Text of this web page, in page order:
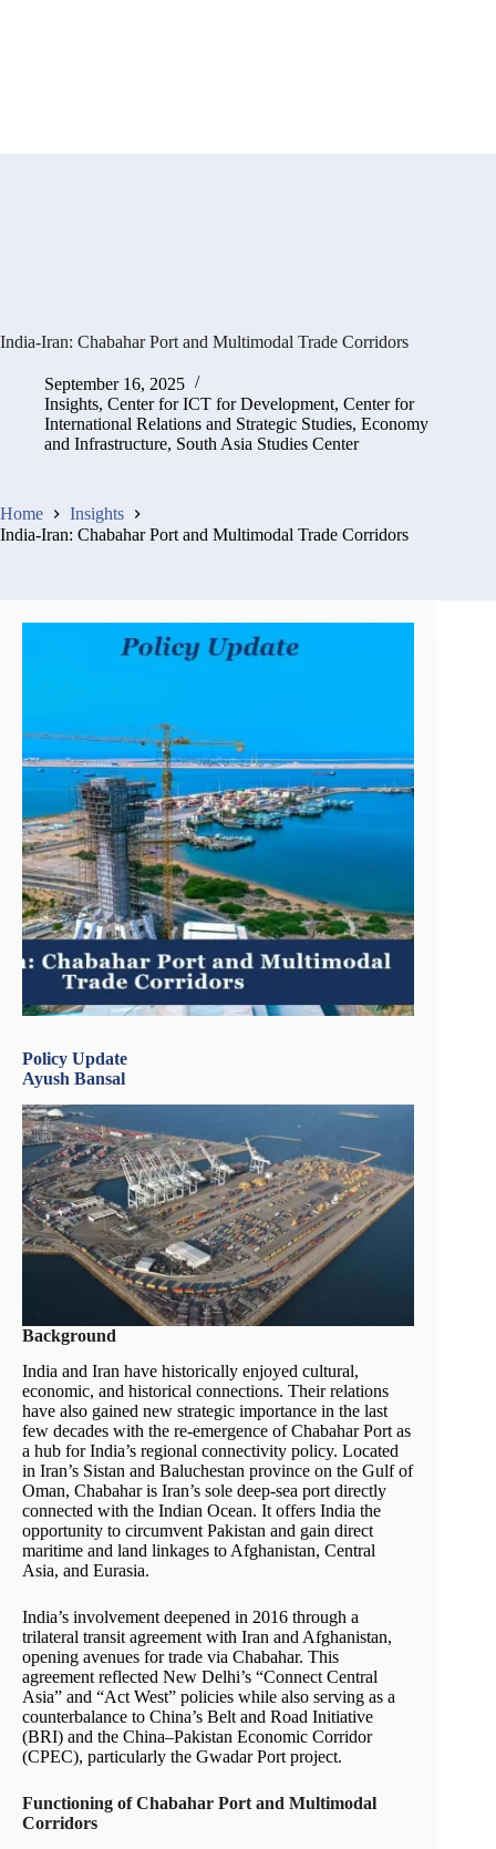
India-Iran: Chabahar Port and Multimodal Trade Corridors
September 16, 2025
Insights, Center for ICT for Development, Center for
International Relations and Strategic Studies, Economy
and Infrastructure, South Asia Studies Center
Home
Insights
India-Iran: Chabahar Port and Multimodal Trade Corridors
Policy Update
Ayush Bansal
Background
India and Iran have historically enjoyed cultural,
economic, and historical connections. Their relations
have also gained new strategic importance in the last
few decades with the re-emergence of Chabahar Port as
a hub for India’s regional connectivity policy. Located
in Iran’s Sistan and Baluchestan province on the Gulf of
Oman, Chabahar is Iran’s sole deep-sea port directly
connected with the Indian Ocean. It offers India the
opportunity to circumvent Pakistan and gain direct
maritime and land linkages to Afghanistan, Central
Asia, and Eurasia.
India’s involvement deepened in 2016 through a
trilateral transit agreement with Iran and Afghanistan,
opening avenues for trade via Chabahar. This
agreement reflected New Delhi’s “Connect Central
Asia” and “Act West” policies while also serving as a
counterbalance to China’s Belt and Road Initiative
(BRI) and the China–Pakistan Economic Corridor
(CPEC), particularly the Gwadar Port project.
Functioning of Chabahar Port and Multimodal
Corridors